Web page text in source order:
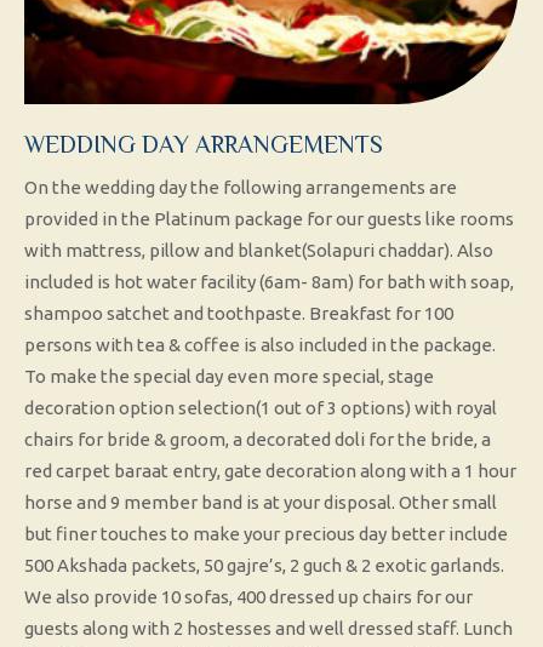
WEDDING DAY ARRANGEMENTS
On the wedding day the following arrangements are
provided in the Platinum package for our guests like rooms
with mattress, pillow and blanket(Solapuri chaddar). Also
included is hot water facility (6am- 8am) for bath with soap,
shampoo satchet and toothpaste. Breakfast for 100
persons with tea & coffee is also included in the package.
To make the special day even more special, stage
decoration option selection(1 out of 3 options) with royal
chairs for bride & groom, a decorated doli for the bride, a
red carpet baraat entry, gate decoration along with a 1 hour
horse and 9 member band is at your disposal. Other small
but finer touches to make your precious day better include
500 Akshada packets, 50 gajre’s, 2 guch & 2 exotic garlands.
We also provide 10 sofas, 400 dressed up chairs for our
guests along with 2 hostesses and well dressed staff. Lunch